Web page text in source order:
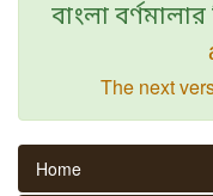
বাংলা
The next
Home